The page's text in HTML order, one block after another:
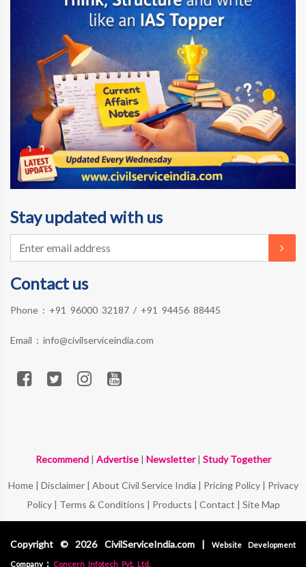
Stay updated with us
Contact us
Phone : +91 96000 32187 / +91 94456 88445
Email : info@civilserviceindia.com
Recommend| Advertise| Newsletter| Study Together
Home| Disclaimer| About Civil Service India | Pricing Policy| Privacy
Policy| Terms & Conditions | Products | Contact | Site Map
Copyright © 2026 CivilServiceIndia.com | Website Development
Company : Concern Infotech Pvt. Ltd.